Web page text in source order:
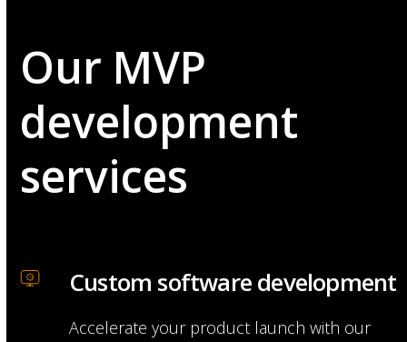
Our MVP
development
services
Custom software development
Accelerate your product launch with our